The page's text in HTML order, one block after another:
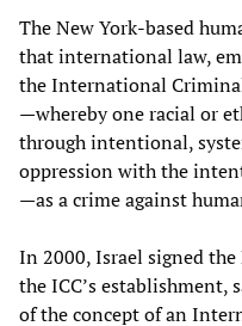
The New York-based
that international law,
the International
—whereby one racial or
through intentional,
oppression with the
—as a crime against
In 2000, Israel signed
the ICC’s establishment,
of the concept of an